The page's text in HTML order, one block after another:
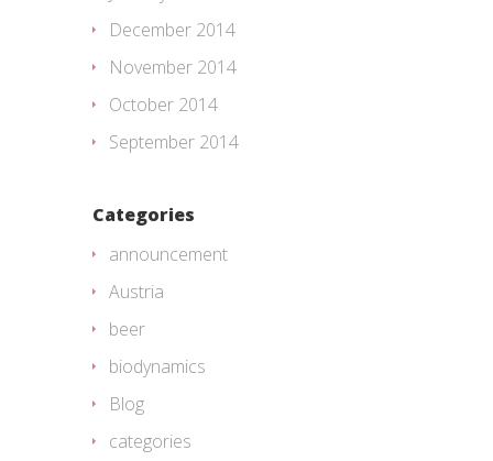
December 2014
November 2014
October 2014
September 2014
Categories
announcement
Austria
beer
biodynamics
Blog
categories